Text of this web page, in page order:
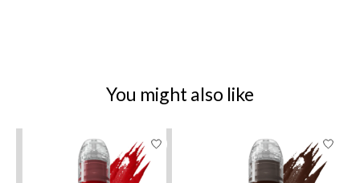
You might also like
Product carousel items